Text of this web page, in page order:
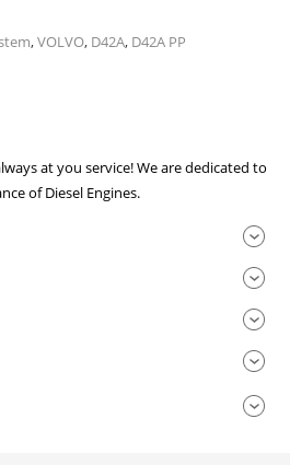
,VOLVO, D42A, D42A PP
at you service! We are dedicated to
of Diesel Engines.